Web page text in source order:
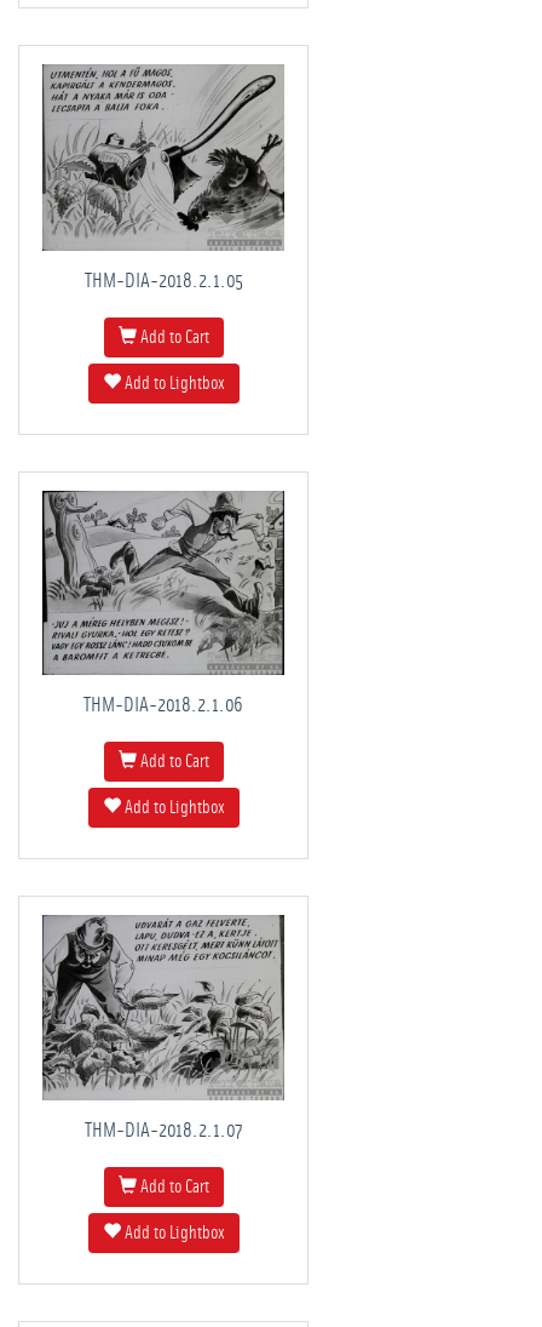
THM-DIA-2018.2.1.05
Add to Cart
Add to Lightbox
THM-DIA-2018.2.1.06
Add to Cart
Add to Lightbox
THM-DIA-2018.2.1.07
Add to Cart
Add to Lightbox